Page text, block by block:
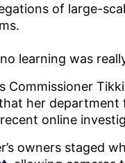
of large-
learning was
Commissioner
her department
online
owners staged